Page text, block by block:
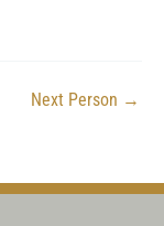
Next Person →